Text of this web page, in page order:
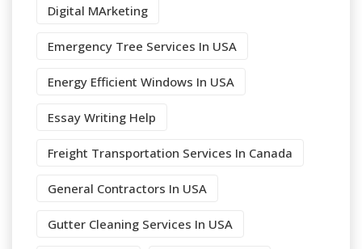
Digital MArketing
Emergency Tree Services In USA
Energy Efficient Windows In USA
Essay Writing Help
Freight Transportation Services In Canada
General Contractors In USA
Gutter Cleaning Services In USA